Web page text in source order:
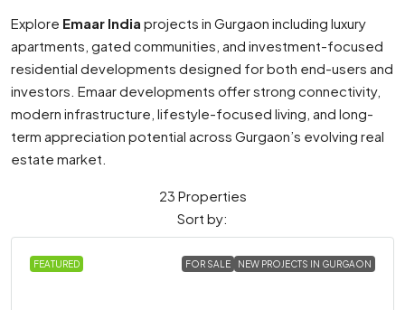
Explore Emaar India projects in Gurgaon including luxury
apartments, gated communities, and investment-focused
residential developments designed for both end-users and
investors. Emaar developments offer strong connectivity,
modern infrastructure, lifestyle-focused living, and long-
term appreciation potential across Gurgaon’s evolving real
estate market.
23 Properties
Sort by:
FEATURED FOR SALE NEW PROJECTS IN GURGAON